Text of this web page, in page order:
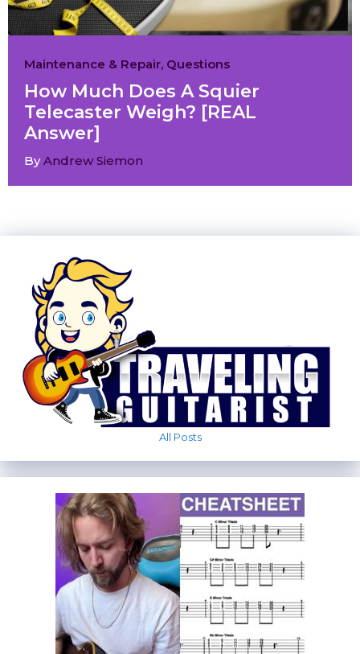
Maintenance & Repair, Questions
How Much Does A Squier
Telecaster Weigh? [REAL
Answer]
ByAndrew Siemon
All Posts